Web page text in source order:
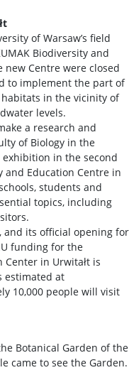
of Warsaw’s field
Biodiversity and
Centre were closed
to implement the part of
in the vicinity of
levels.
a research and
of Biology in the
in the second
and Education Centre in
students and
topics, including
and its official opening for
funding for the
in Urwitałt is
estimated at
10,000 people will visit
Botanical Garden of the
came to see the Garden.